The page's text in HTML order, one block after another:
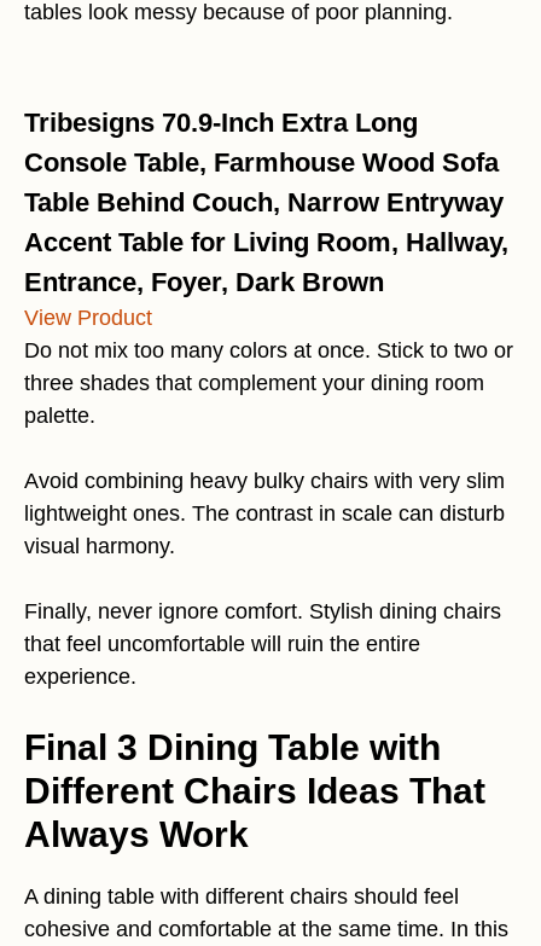
tables look messy because of poor planning.
Tribesigns 70.9-Inch Extra Long
Console Table, Farmhouse Wood Sofa
Table Behind Couch, Narrow Entryway
Accent Table for Living Room, Hallway,
Entrance, Foyer, Dark Brown
View Product
Do not mix too many colors at once. Stick to two or
three shades that complement your dining room
palette.
Avoid combining heavy bulky chairs with very slim
lightweight ones. The contrast in scale can disturb
visual harmony.
Finally, never ignore comfort. Stylish dining chairs
that feel uncomfortable will ruin the entire
experience.
Final 3 Dining Table with
Different Chairs Ideas That
Always Work
A dining table with different chairs should feel
cohesive and comfortable at the same time. In this